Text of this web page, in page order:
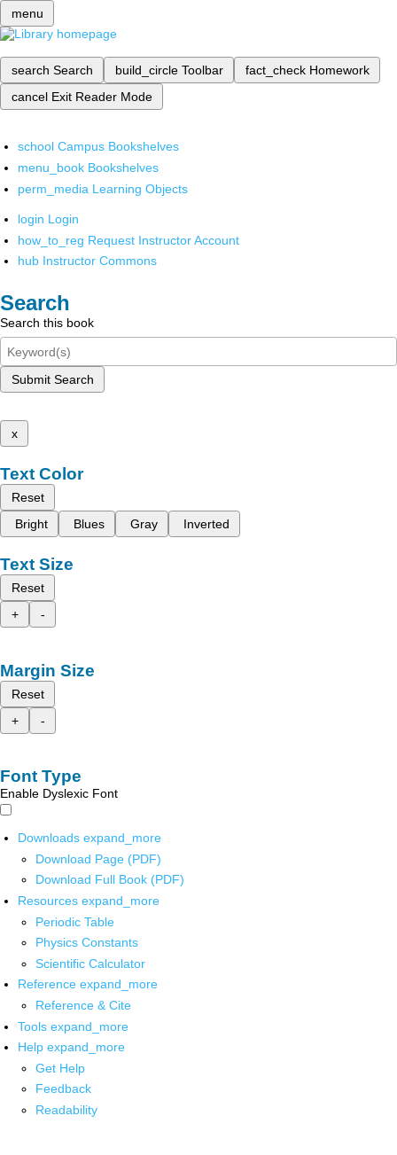
menu
search Search build_circle Toolbar fact_check Homework
cancel Exit Reader Mode
school Campus Bookshelves
menu_book Bookshelves
perm_media Learning Objects
login Login
how_to_reg Request Instructor Account
hub Instructor Commons
Search
Search this book
Submit Search
x
Text Color
Reset
Bright
Blues Gray Inverted
Text Size
Reset
+
-
Margin Size
Reset
+
-
Font Type
Enable Dyslexic Font
Downloads expand_more
Download Page (PDF)
Download Full Book (PDF)
Resources expand_more
Periodic Table
Physics Constants
Scientific Calculator
Reference expand_more
Reference & Cite
Tools expand_more
Help expand_more
Get Help
Feedback
Readability